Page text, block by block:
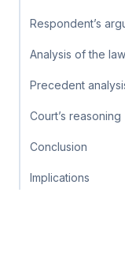
Respondent’s
Analysis of the law
Precedent
Court’s reasoning
Conclusion
Implications